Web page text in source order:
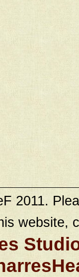
2011.
website,